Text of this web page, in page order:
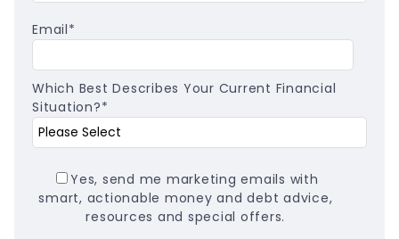
Email*
Which Best Describes Your Current Financial
Situation?*
Yes, send me marketing emails with
smart, actionable money and debt advice,
resources and special offers.